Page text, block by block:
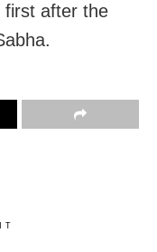
first after the